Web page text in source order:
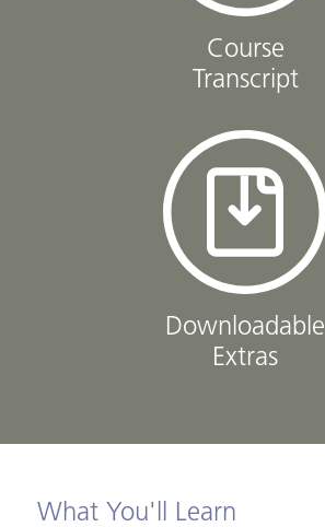
Course
Transcript
Downloadable
Extras
What You'll Learn